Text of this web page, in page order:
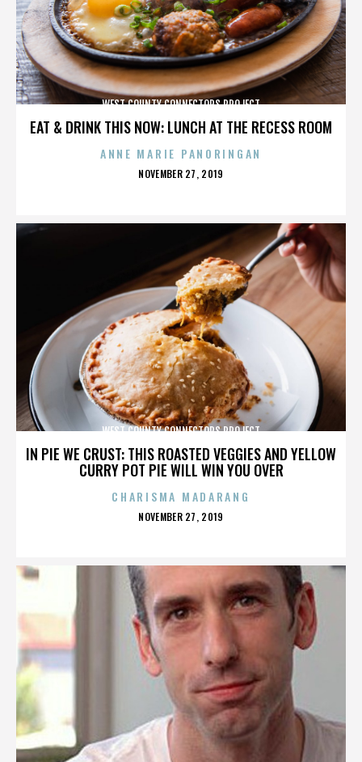
EAT & DRINK THIS NOW: LUNCH AT THE RECESS ROOM
WEST COUNTY CONNECTORS PROJECT
ANNE MARIE PANORINGAN
POSTED
NOVEMBER 27, 2019
IN PIE WE CRUST: THIS ROASTED VEGGIES AND YELLOW
CURRY POT PIE WILL WIN YOU OVER
WEST COUNTY CONNECTORS PROJECT
CHARISMA MADARANG
POSTED
NOVEMBER 27, 2019